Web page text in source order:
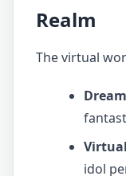
Realm
The virtual
idol